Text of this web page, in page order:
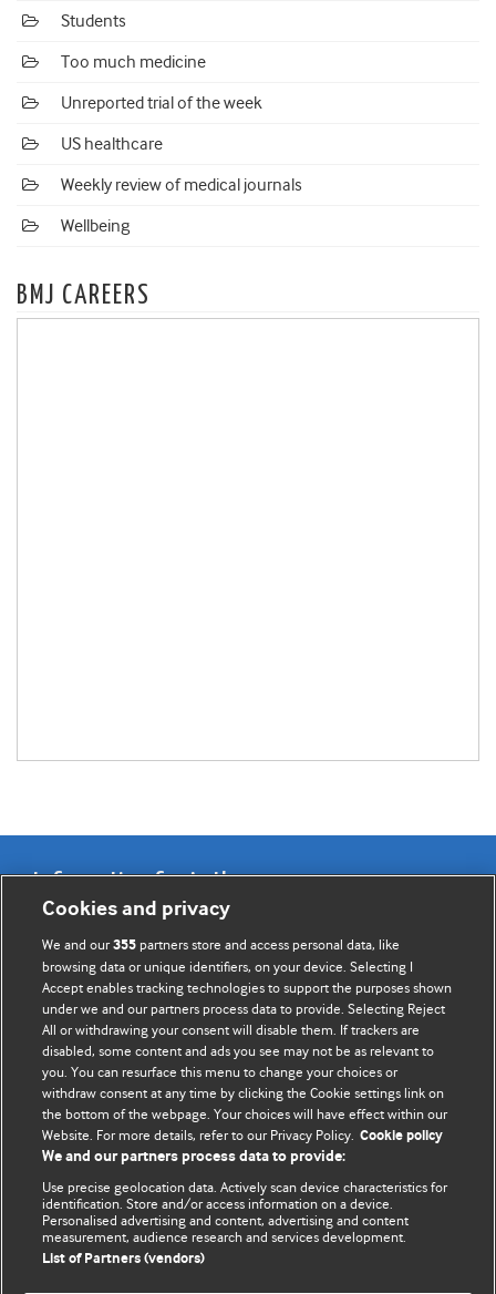
Students
Too much medicine
Unreported trial of the week
US healthcare
Weekly review of medical journals
Wellbeing
BMJ CAREERS
Information for Authors
BMJ Opinion provides comment and opinion written by The
BMJ's international community of readers, authors, and
editors.
We welcome submissions for consideration. Your article
should be clear, compelling, and appeal to our international
readership of doctors and other health professionals. The
best pieces make a single topical point. They are well argued
with new insights.
For more information on how to submit, please see our
instructions for authors.
Cookies and privacy
We and our355 partners store and access personal data, like
browsing data or unique identifiers, on your device. Selecting I
Accept enables tracking technologies to support the purposes shown
under we and our partners process data to provide. Selecting Reject
All or withdrawing your consent will disable them. If trackers are
disabled, some content and ads you see may not be as relevant to
you. You can resurface this menu to change your choices or
withdraw consent at any time by clicking the Cookie settings link on
the bottom of the webpage. Your choices will have effect within our
Website. For more details, refer to our Privacy Policy. Cookie policy
We and our partners process data to provide:
Use precise geolocation data. Actively scan device characteristics for
identification. Store and/or access information on a device.
Personalised advertising and content, advertising and content
measurement, audience research and services development.
List of Partners (vendors)